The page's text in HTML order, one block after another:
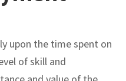
upon the time spent on
of skill and